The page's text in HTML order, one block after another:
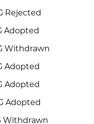
Rejected
Adopted
Withdrawn
Adopted
Adopted
Adopted
Withdrawn